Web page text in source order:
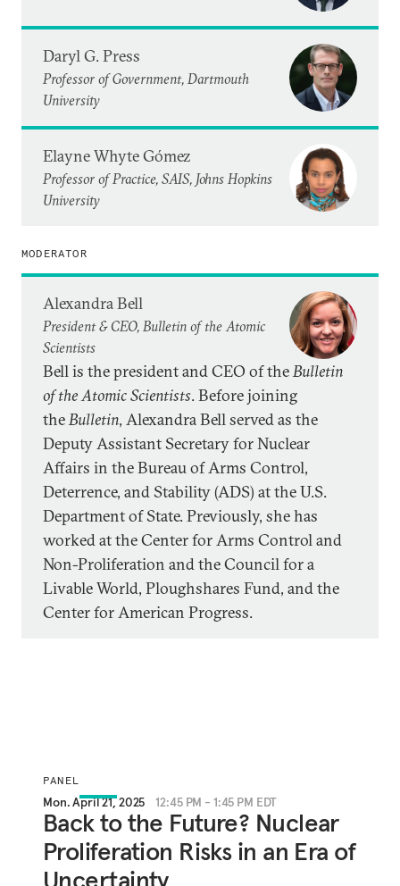
Daryl G. Press
Professor of Government, Dartmouth
University
Elayne Whyte Gómez
Professor of Practice, SAIS, Johns Hopkins
University
MODERATOR
Alexandra Bell
President & CEO, Bulletin of the Atomic
Scientists
Bell is the president and CEO of theBulletin
of the Atomic Scientists. Before joining
theBulletin, Alexandra Bell served as the
Deputy Assistant Secretary for Nuclear
Affairs in the Bureau of Arms Control,
Deterrence, and Stability (ADS) at the U.S.
Department of State. Previously, she has
worked at the Center for Arms Control and
Non-Proliferation and the Council for a
Livable World, Ploughshares Fund, and the
Center for American Progress.
PANEL
Mon. April 21, 2025 12:45 PM - 1:45 PM EDT
Back to the Future? Nuclear
Proliferation Risks in an Era of